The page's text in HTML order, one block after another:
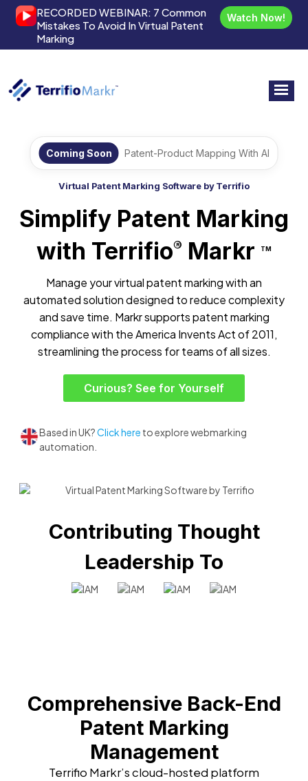
RECORDED WEBINAR: 7 Common
Mistakes To Avoid In Virtual Patent
Marking
Watch Now!
Coming Soon Patent-Product Mapping With AI
Virtual Patent Marking Software by Terrifio
Simplify Patent Marking
with Terrifio® Markr TM
Manage your virtual patent marking with an
automated solution designed to reduce complexity
and save time. Markr supports patent marking
compliance with the America Invents Act of 2011,
streamlining the process for teams of all sizes.
Curious? See for Yourself
Based in UK?Click here to explore webmarking
automation.
Contributing Thought
Leadership To
Comprehensive Back-End
Patent Marking
Management
Terrifio Markr’s cloud-hosted platform